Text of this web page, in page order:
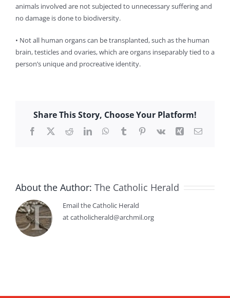
animals involved are not subjected to unnecessary suffering and
no damage is done to biodiversity.
• Not all human organs can be transplanted, such as the human
brain, testicles and ovaries, which are organs inseparably tied to a
person’s unique and procreative identity.
Share This Story, Choose Your Platform!
Facebook
X RedditLinkedInWhatsApp
TumblrPinterest
Vk Xing Email
About the Author: The Catholic Herald
Email the Catholic Herald
at catholicherald@archmil.org